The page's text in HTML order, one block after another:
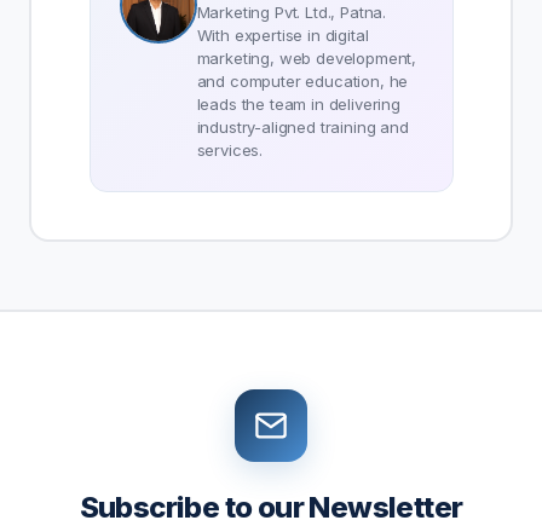
Marketing Pvt. Ltd., Patna.
With expertise in digital
marketing, web development,
and computer education, he
leads the team in delivering
industry-aligned training and
services.
Subscribe to our Newsletter